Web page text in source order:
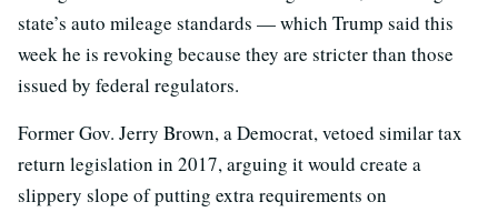
state’s auto mileage standards — which Trump said this
week he is revoking because they are stricter than those
issued by federal regulators.
Former Gov. Jerry Brown, a Democrat, vetoed similar tax
return legislation in 2017, arguing it would create a
slippery slope of putting extra requirements on